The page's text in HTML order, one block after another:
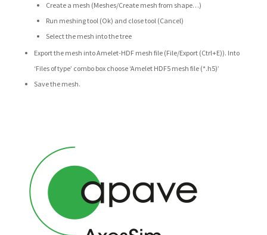
Create a mesh (Meshes/Create mesh from shape…)
Run meshing tool (Ok) and close tool (Cancel)
Select the mesh into the tree
Export the mesh into Amelet-HDF mesh file (File/Export (Ctrl+E)). Into
‘Files of type’ combo box choose ‘Amelet HDF5 mesh file (*.h5)’
Save the mesh.